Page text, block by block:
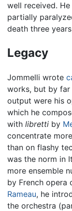
well received.
partially
death three
Legacy
Jommelli wrote
works, but by
output were his
which he
with libretti by
concentrate
than on flashy
was the norm in
more ensemble
by French opera
Rameau, he
the orchestra